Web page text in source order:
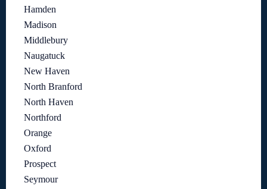
Hamden
Madison
Middlebury
Naugatuck
New Haven
North Branford
North Haven
Northford
Orange
Oxford
Prospect
Seymour